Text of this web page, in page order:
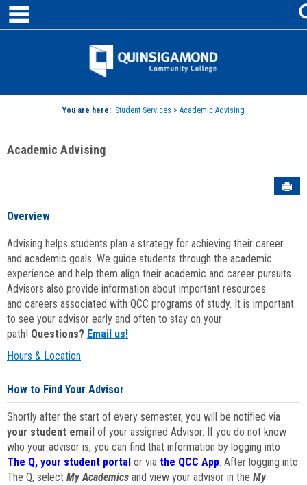
Skip
content
Jenzabar
You are here: Student Services > Academic Advising
Academic Advising
Overview
Advising helps students plan a strategy for achieving their career
and academic goals. We guide students through the academic
experience and help them align their academic and career pursuits.
Advisors also provide information about important resources
and careers associated with QCC programs of study. It is important
to see your advisor early and often to stay on your
path! Questions? Email us!
Hours & Location
How to Find Your Advisor
Shortly after the start of every semester, you will be notified via
your student email of your assigned Advisor. If you do not know
who your advisor is, you can find that information by logging into
The Q, your student portal or via the QCC App. After logging into
The Q, select My Academics and view your advisor in the My